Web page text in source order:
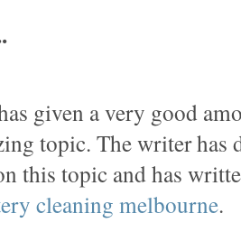
given a very good
topic. The writer has
this topic and has
cleaning melbourne.